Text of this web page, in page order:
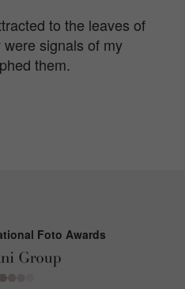
to the leaves of
signals of my
them.
Foto Awards